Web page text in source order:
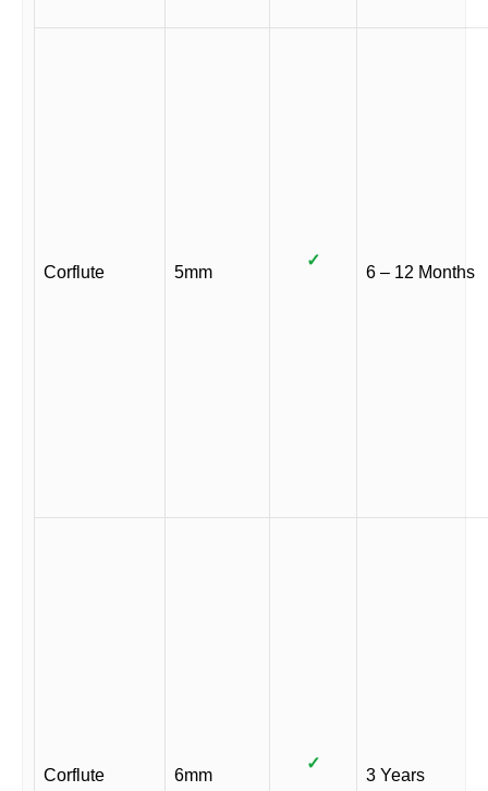
Corflute 5mm
✓
6 – 12 Months
Corflute 6mm
✓
3 Years